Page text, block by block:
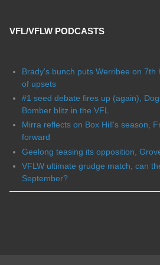
VFL/VFLW PODCASTS
Brady's bunch puts Werribee on 7th
of upsets
#1 seed debate fires up (again),
Bomber blitz in the VFL
Mirra reflects on Box Hill's season,
forward
Geelong teasing its opposition,
VFLW ultimate grudge match, can
September?